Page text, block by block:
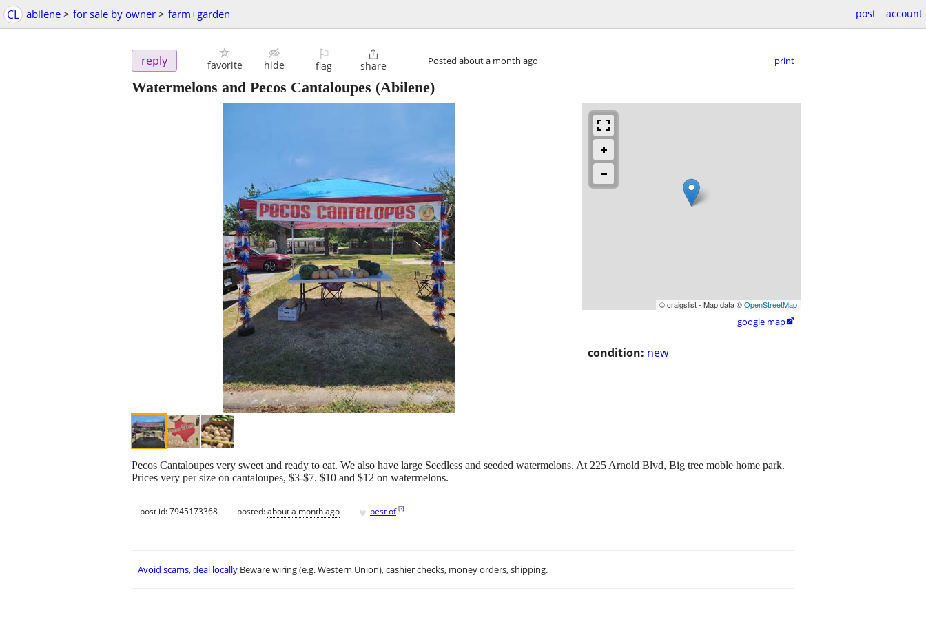
CL abilene > for sale by owner > farm+garden post account
reply favorite hide
⚐
flag

share Posted about a month ago print
Watermelons and Pecos Cantaloupes (Abilene)
© craigslist - Map data ©OpenStreetMap
google map
condition: new
Pecos Cantaloupes very sweet and ready to eat. We also have large Seedless and seeded watermelons. At 225 Arnold Blvd, Big tree moble home park.
Prices very per size on cantaloupes, $3-$7. $10 and $12 on watermelons.
post id: 7945173368 posted:about a month ago ♥ best of [?]
Avoid scams, deal locally Beware wiring (e.g. Western Union), cashier checks, money orders, shipping.